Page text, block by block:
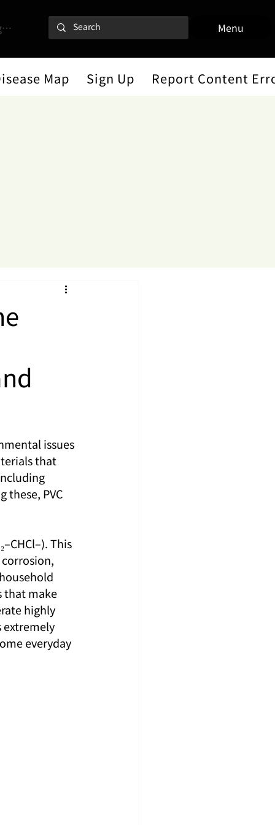
In Menu
Map Sign Up Report Content
issues
that
these, PVC
This
that make
highly
extremely
everyday